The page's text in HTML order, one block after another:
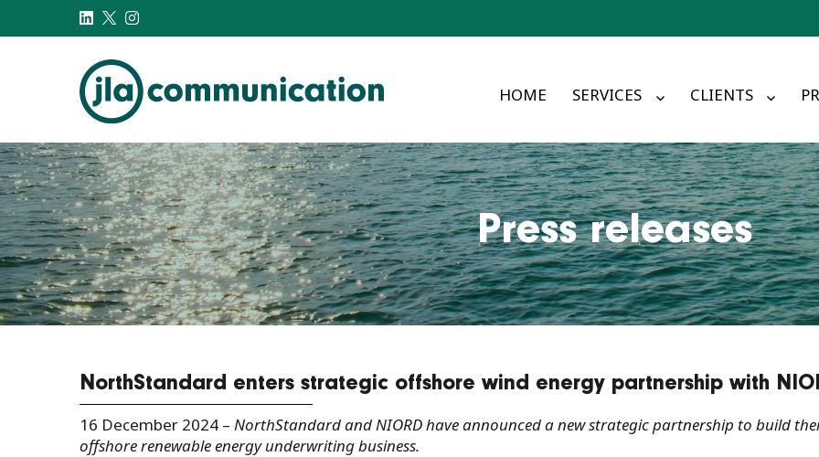
j-l-a.com
HOME SERVICES CLIENTS
Press releases
NorthStandard enters strategic offshore wind energy partnership with
16 December 2024 – NorthStandard and NIORD have announced a new strategic partnership to build
offshore renewable energy underwriting business.